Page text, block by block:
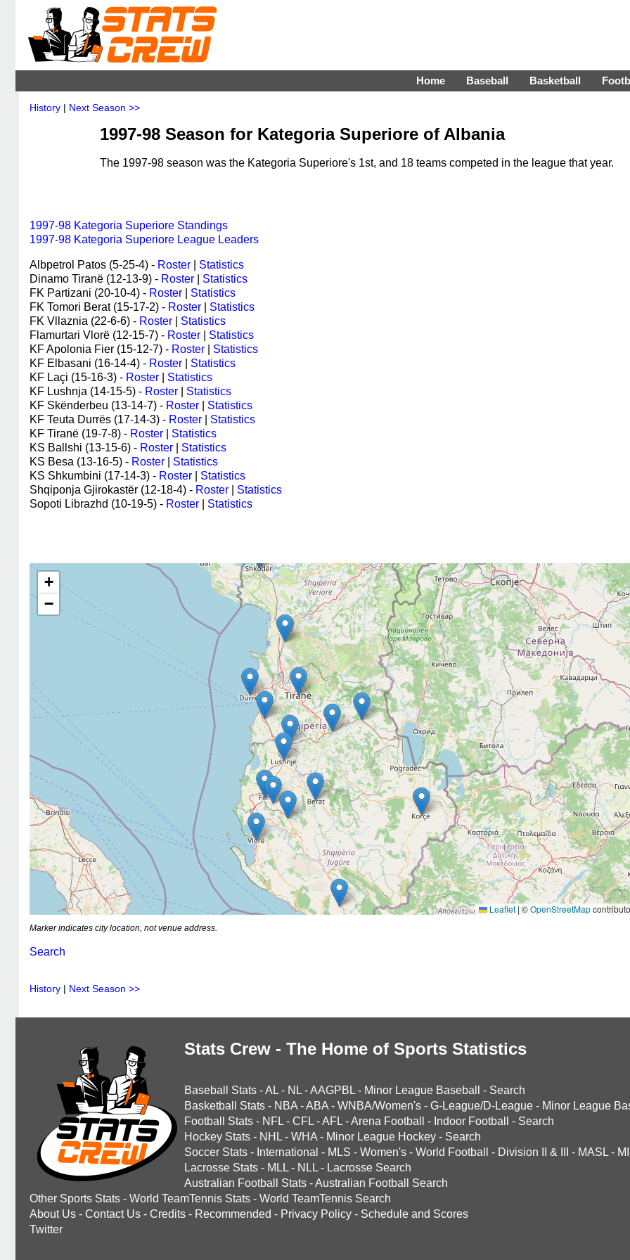
Home Baseball Basketball
History | Next Season >>
1997-98 Season for Kategoria Superiore of Albania
The 1997-98 season was the Kategoria Superiore's 1st, and 18 teams competed in the league that year.
1997-98 Kategoria Superiore Standings
1997-98 Kategoria Superiore League Leaders
Albpetrol Patos (5-25-4) - Roster
Statistics
Dinamo Tiranë (12-13-9) - Roster
Statistics
FK Partizani (20-10-4) - Roster
Statistics
FK Tomori Berat (15-17-2) - Roster
Statistics
FK Vllaznia (22-6-6) - Roster
Statistics
Flamurtari Vlorë (12-15-7) - Roster
Statistics
KF Apolonia Fier (15-12-7) - Roster
Statistics
KF Elbasani (16-14-4) - Roster
Statistics
KF Laçi (15-16-3) - Roster
Statistics
KF Lushnja (14-15-5) - Roster
Statistics
KF Skënderbeu (13-14-7) - Roster
Statistics
KF Teuta Durrës (17-14-3) - Roster
Statistics
KF Tiranë (19-7-8) - Roster
Statistics
KS Ballshi (13-15-6) - Roster
Statistics
KS Besa (13-16-5) - Roster
Statistics
KS Shkumbini (17-14-3) - Roster
Statistics
Shqiponja Gjirokastër (12-18-4) - Roster
Statistics
Sopoti Librazhd (10-19-5) - Roster Statistics
+
−
Leaflet | ©OpenStreetMap
Marker indicates city location, not venue address.
Search
History | Next Season >>
Stats Crew - The Home of Sports Statistics
Baseball Stats -AL - NL -AAGPBL - Minor League Baseball - Search
Basketball Stats - NBA -ABA - WNBA/Women's - G-League/D-League - Minor League
Football Stats - NFL - CFL -AFL -Arena Football - Indoor Football - Search
Hockey Stats - NHL - WHA - Minor League Hockey - Search
Soccer Stats - International - MLS - Women's - World Football - Division II & III - MASL -
Lacrosse Stats - MLL - NLL - Lacrosse Search
Australian Football Stats -Australian Football Search
Other Sports Stats - World TeamTennis Stats - World TeamTennis Search
About Us - Contact Us - Credits - Recommended - Privacy Policy - Schedule and Scores
Twitter